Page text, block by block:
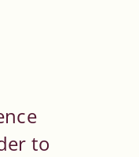
to